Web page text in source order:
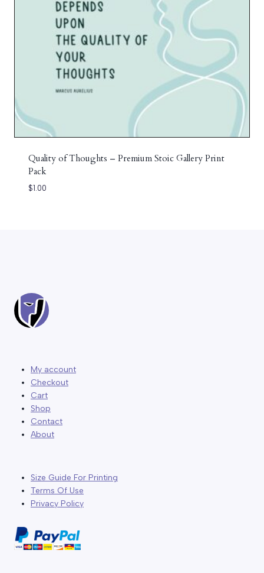
Quality of Thoughts – Premium Stoic Gallery Print
Pack
$1.00
My account
Checkout
Cart
Shop
Contact
About
Size Guide For Printing
Terms Of Use
Privacy Policy